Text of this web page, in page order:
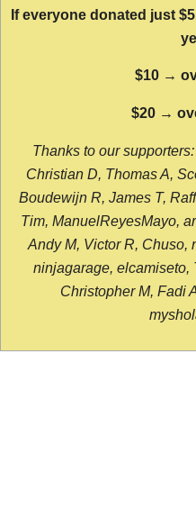
If everyone donated just
$10 →
$20 →
Thanks to our
Christian D, Thomas A,
Boudewijn R, James T,
Tim, ManuelReyesMayo,
Andy M, Victor R, Chuso,
ninjagarage, elcamiseto,
Christopher M, Fadi